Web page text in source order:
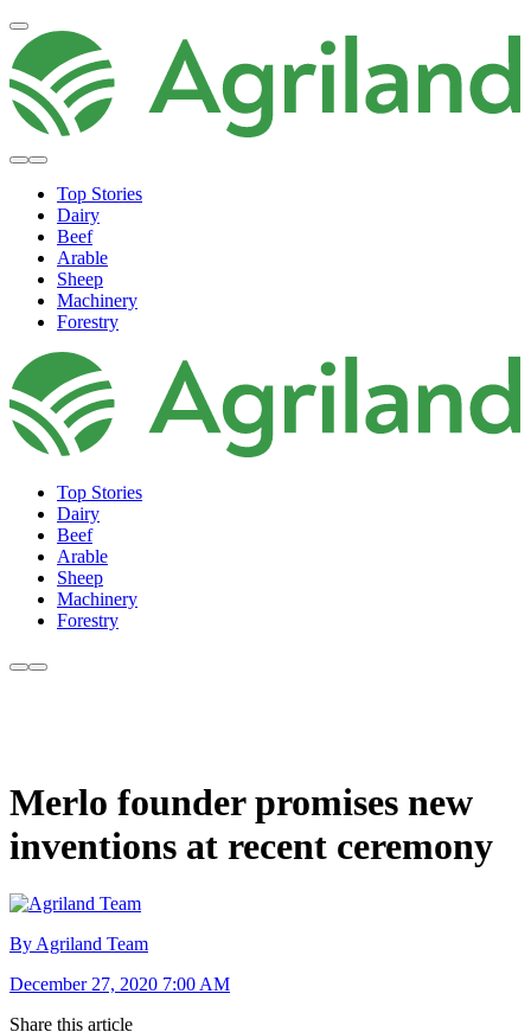
Top Stories
Dairy
Beef
Arable
Sheep
Machinery
Forestry
Top Stories
Dairy
Beef
Arable
Sheep
Machinery
Forestry
Merlo founder promises new
inventions at recent ceremony
By Agriland Team
December 27, 2020 7:00 AM
Share this article